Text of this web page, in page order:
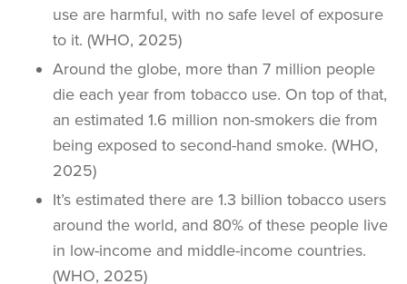
use are harmful, with no safe level of exposure
to it. (WHO, 2025)
Around the globe, more than 7 million people
die each year from tobacco use. On top of that,
an estimated 1.6 million non-smokers die from
being exposed to second-hand smoke. (WHO,
2025)
It’s estimated there are 1.3 billion tobacco users
around the world, and 80% of these people live
in low-income and middle-income countries.
(WHO, 2025)